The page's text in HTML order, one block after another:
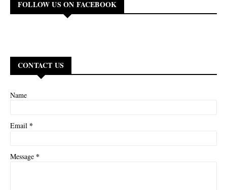
FOLLOW US ON FACEBOOK
CONTACT US
Name
Email *
Message *